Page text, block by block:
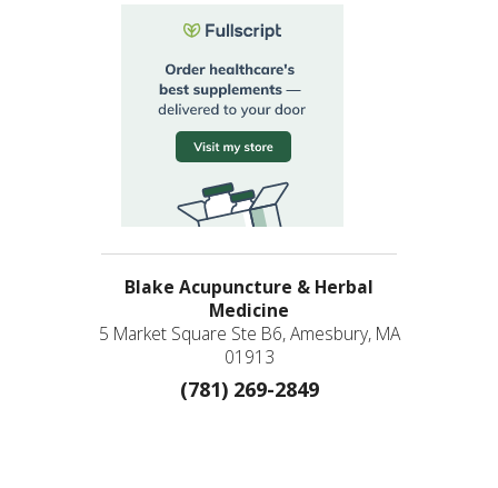
Blake Acupuncture & Herbal
Medicine
5 Market Square Ste B6, Amesbury, MA
01913
(781) 269-2849